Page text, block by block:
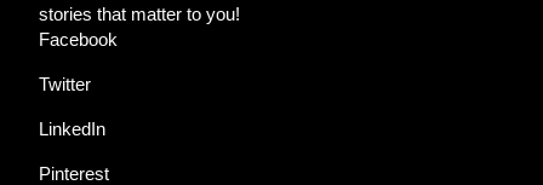
stories that matter to you!
Facebook
Twitter
LinkedIn
Pinterest